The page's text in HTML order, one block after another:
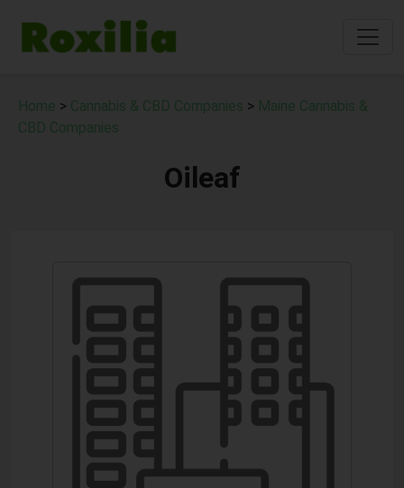
Home > Cannabis & CBD Companies > Maine Cannabis &
CBD Companies
Oileaf